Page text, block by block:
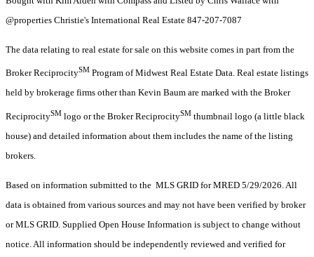
@properties Christie's International Real Estate 847-207-7087
The data relating to real estate for sale on this website comes in part from the
Broker ReciprocitySM Program of Midwest Real Estate Data. Real estate listings
held by brokerage firms other than Kevin Baum are marked with the Broker
ReciprocitySM logo or the Broker ReciprocitySM thumbnail logo (a little black
house) and detailed information about them includes the name of the listing
brokers.
Based on information submitted to the MLS GRID for MRED 5/29/2026. All
data is obtained from various sources and may not have been verified by broker
or MLS GRID. Supplied Open House Information is subject to change without
notice. All information should be independently reviewed and verified for